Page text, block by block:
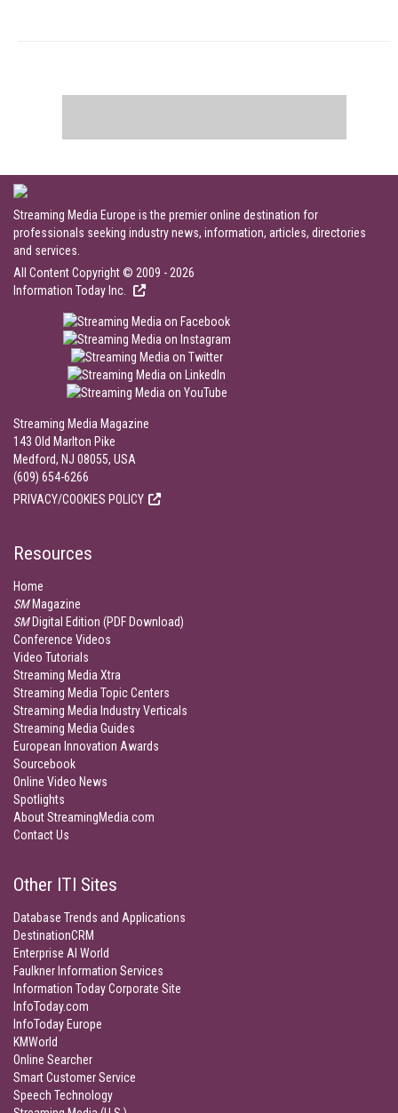
Streaming Media Europe is the premier online destination for
professionals seeking industry news, information, articles, directories
and services.
All Content Copyright © 2009 - 2026
Information Today Inc.
Streaming Media Magazine
143 Old Marlton Pike
Medford, NJ 08055, USA
(609) 654-6266
PRIVACY/COOKIES POLICY
Resources
Home
SMMagazine
SMDigital Edition (PDF Download)
Conference Videos
Video Tutorials
Streaming Media Xtra
Streaming Media Topic Centers
Streaming Media Industry Verticals
Streaming Media Guides
European Innovation Awards
Sourcebook
Online Video News
Spotlights
About StreamingMedia.com
Contact Us
Other ITI Sites
Database Trends and Applications
DestinationCRM
Enterprise AI World
Faulkner Information Services
Information Today Corporate Site
InfoToday.com
InfoToday Europe
KMWorld
Online Searcher
Smart Customer Service
Speech Technology